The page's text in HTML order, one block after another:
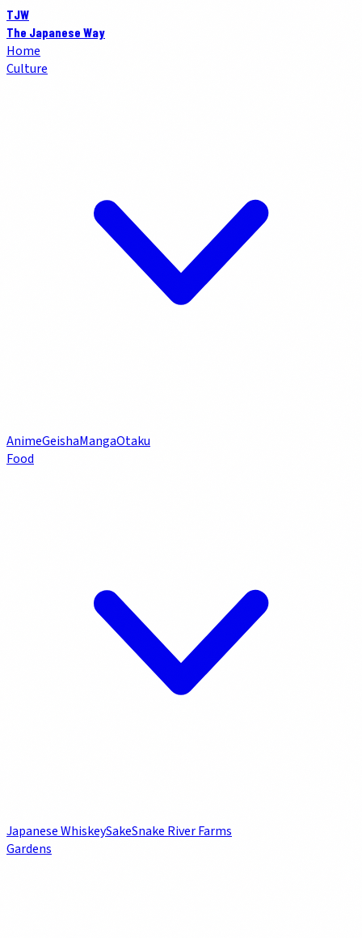
TJW
The Japanese Way
Home
Culture
AnimeGeishaMangaOtaku
Food
Japanese WhiskeySakeSnake River Farms
Gardens